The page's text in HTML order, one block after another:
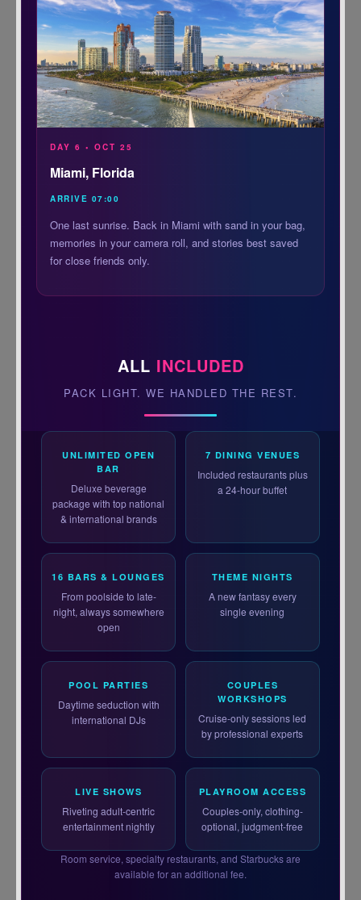
DAY 6 • OCT 25
Miami, Florida
ARRIVE 07:00
One last sunrise. Back in Miami with sand in your bag,
memories in your camera roll, and stories best saved
for close friends only.
ALL INCLUDED
PACK LIGHT. WE HANDLED THE REST.
UNLIMITED OPEN
BAR
Deluxe beverage
package with top national
& international brands
7 DINING VENUES
Included restaurants plus
a 24-hour buffet
16 BARS & LOUNGES
From poolside to late-
night, always somewhere
open
THEME NIGHTS
A new fantasy every
single evening
POOL PARTIES
Daytime seduction with
international DJs
COUPLES
WORKSHOPS
Cruise-only sessions led
by professional experts
LIVE SHOWS
Riveting adult-centric
entertainment nightly
PLAYROOM ACCESS
Couples-only, clothing-
optional, judgment-free
Room service, specialty restaurants, and Starbucks are
available for an additional fee.